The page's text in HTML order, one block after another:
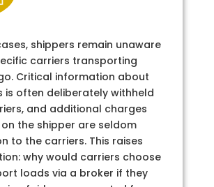
shippers remain unaware
carriers transporting
Critical information about
is often deliberately withheld
and additional charges
the shipper are seldom
to the carriers. This raises
why would carriers choose
loads via a broker if they